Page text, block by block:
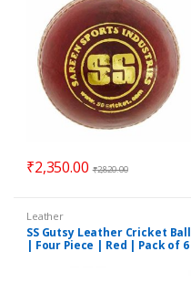
₹2,350.00 ₹2,820.00
Leather
SS Gutsy Leather Cricket Ball
| Four Piece | Red | Pack of 6